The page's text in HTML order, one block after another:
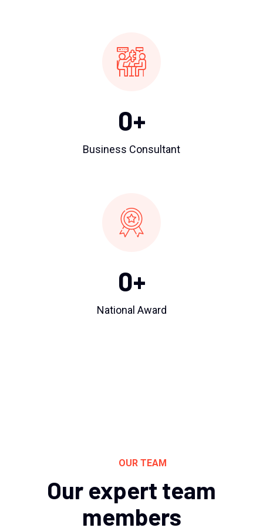
0+
Business Consultant
0+
National Award
OUR TEAM
Our expert team
members